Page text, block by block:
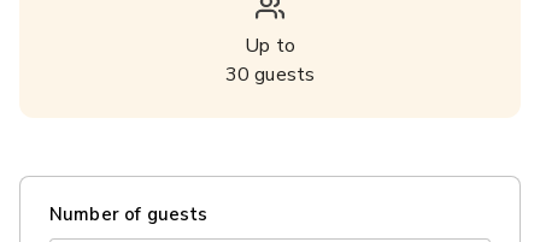
Up to
30 guests
Number of guests